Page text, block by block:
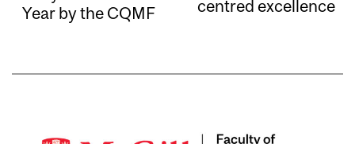
Year by the CQMF
centred excellence